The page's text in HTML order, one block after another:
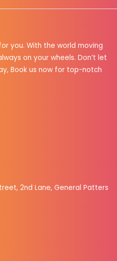
you. With the world moving
on your wheels. Don’t let
Book us now for top-notch
2nd Lane, General Patters